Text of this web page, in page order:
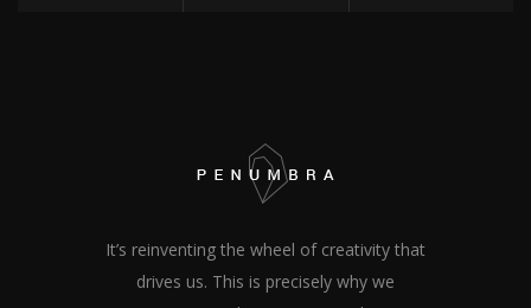
It’s reinventing the wheel of creativity that
drives us. This is precisely why we